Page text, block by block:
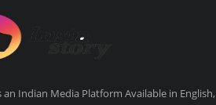
an Indian Media Platform Available in English,